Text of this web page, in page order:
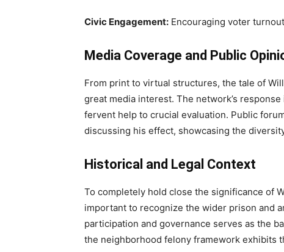
Civic Engagement: Encouraging voter
Media Coverage and Public
From print to virtual structures, the tale of
great media interest. The network’s
fervent help to crucial evaluation. Public
discussing his effect, showcasing the
Historical and Legal Context
To completely hold close the significance of
important to recognize the wider prison and
participation and governance serves as the
the neighborhood felony framework exhibits